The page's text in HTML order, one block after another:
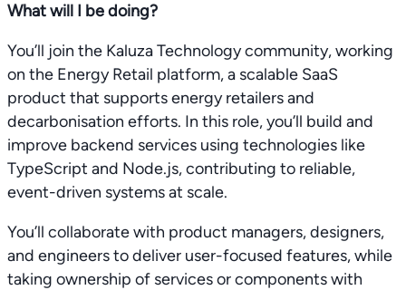
What will I be doing?
You’ll join the Kaluza Technology community, working
on the Energy Retail platform, a scalable SaaS
product that supports energy retailers and
decarbonisation efforts. In this role, you’ll build and
improve backend services using technologies like
TypeScript and Node.js, contributing to reliable,
event-driven systems at scale.
You’ll collaborate with product managers, designers,
and engineers to deliver user-focused features, while
taking ownership of services or components with